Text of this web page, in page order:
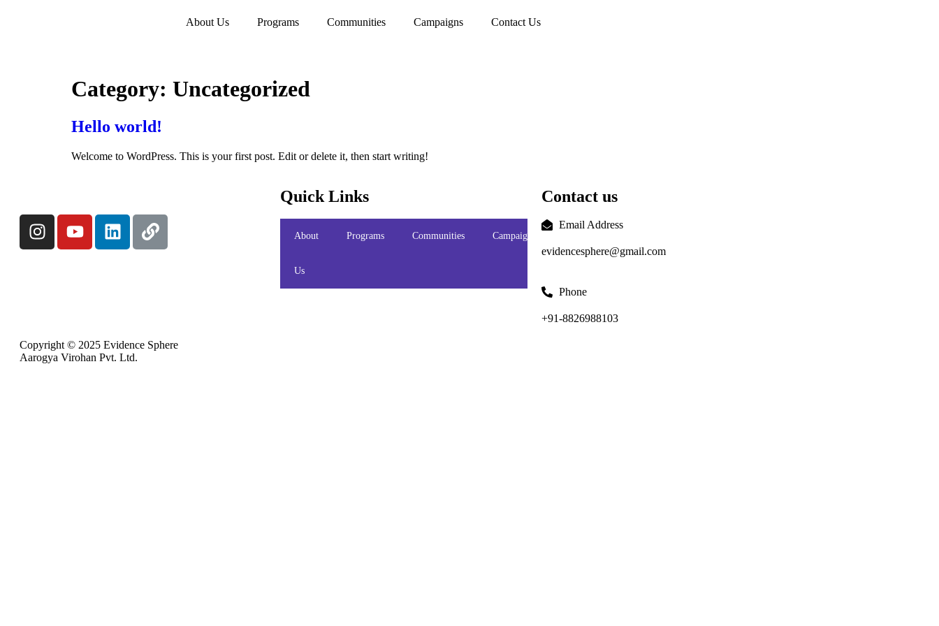
About Us Programs Communities Campaigns Contact Us
Category: Uncategorized
Hello world!
Welcome to WordPress. This is your first post. Edit or delete it, then start writing!
Quick Links
About
Us
Programs Communities Campaigns
Contact us
Email Address
evidencesphere@gmail.com
Phone
+91-8826988103
Copyright © 2025 Evidence Sphere
Aarogya Virohan Pvt. Ltd.